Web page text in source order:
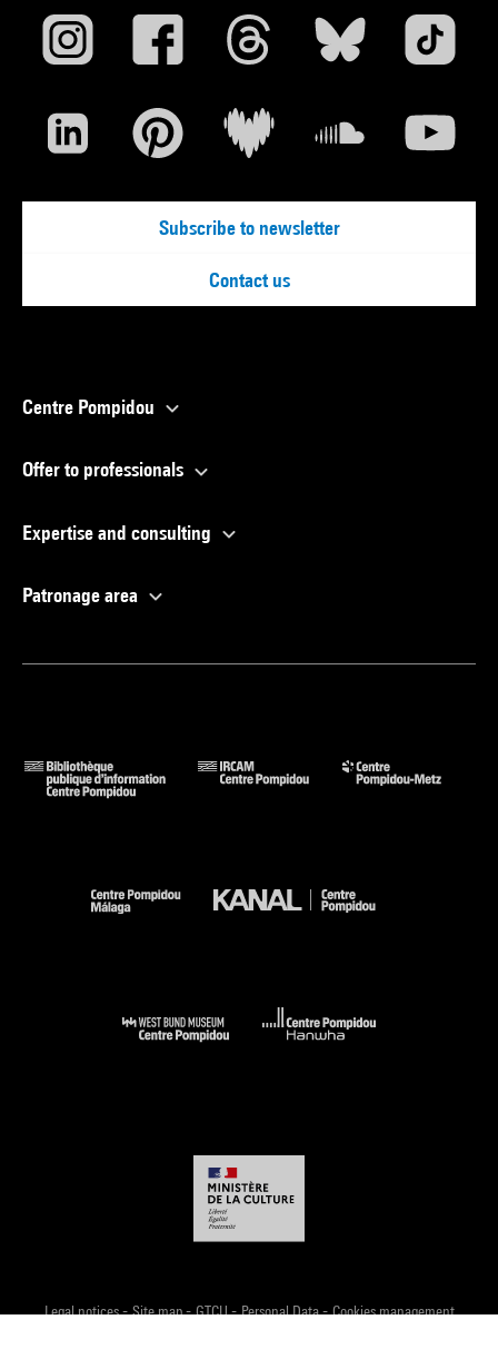
Subscribe to newsletter
Contact us
Centre Pompidou
Offer to professionals
Expertise and consulting
Patronage area
Legal notices-Site map-GTCU-Personal Data-Cookies management